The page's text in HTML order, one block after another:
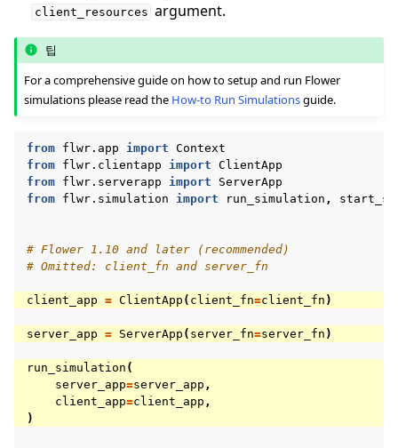
client_resources argument.
팁
For a comprehensive guide on how to setup and run Flower
simulations please read the How-to Run Simulationsguide.
from flwr.app import Context
from flwr.clientapp import ClientApp
from flwr.serverapp import
ServerApp
from flwr.simulation import run_simulation ,
# Flower 1.10 and later (recommended)
# Omitted: client_fn and server_fn
client_app = ClientApp ( client_fn=client_fn )
server_app = ServerApp ( server_fn=server_fn )
run_simulation (
server_app=server_app ,
client_app=client_app ,
)